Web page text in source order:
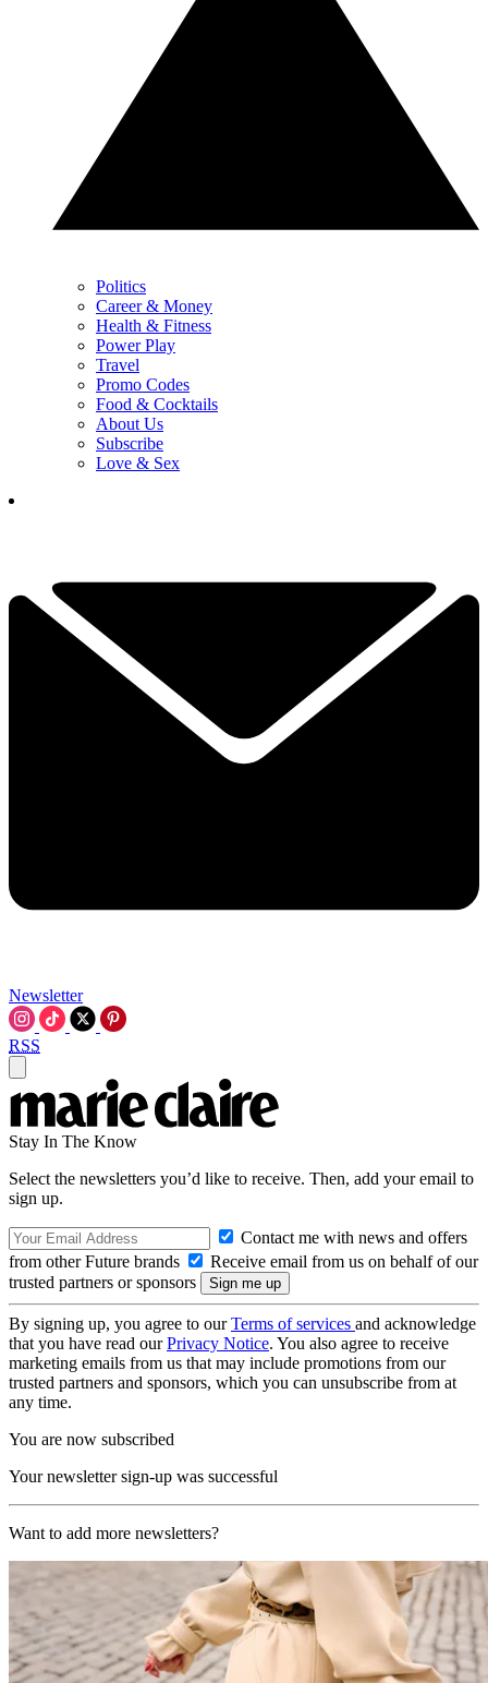
Politics
Career & Money
Health & Fitness
Power Play
Travel
Promo Codes
Food & Cocktails
About Us
Subscribe
Love & Sex
Newsletter
RSS
Stay In The Know
Select the newsletters you’d like to receive. Then, add your email to
sign up.
Contact me with news and offers
from other Future brands
Receive email from us on behalf of our
trusted partners or sponsors
By signing up, you agree to ourTerms of services and acknowledge
that you have read ourPrivacy Notice. You also agree to receive
marketing emails from us that may include promotions from our
trusted partners and sponsors, which you can unsubscribe from at
any time.
You are now subscribed
Your newsletter sign-up was successful
Want to add more newsletters?